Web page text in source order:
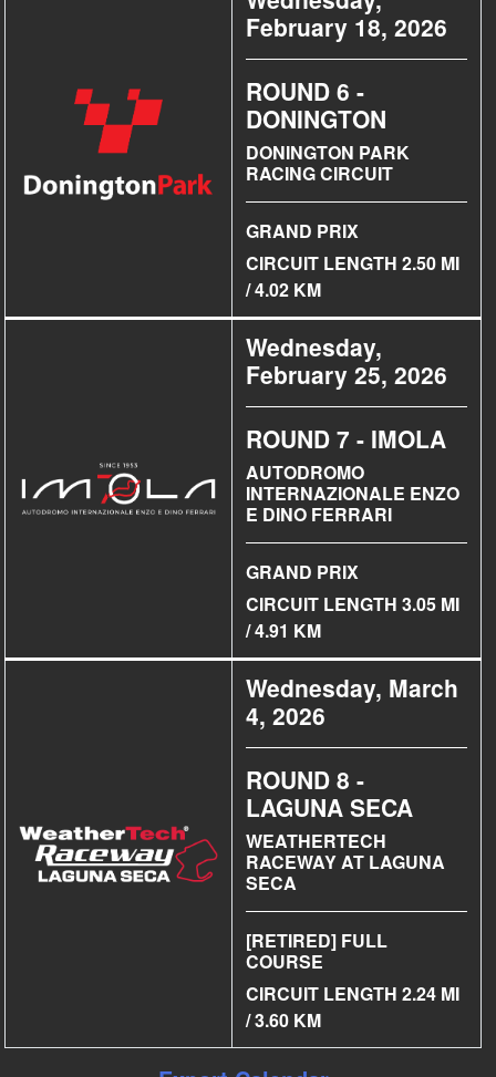
February 18, 2026
ROUND 6 -
DONINGTON
DONINGTON PARK
RACING CIRCUIT
GRAND PRIX
CIRCUIT LENGTH 2.50 MI
/ 4.02 KM
Wednesday,
February 25, 2026
ROUND 7 - IMOLA
AUTODROMO
INTERNAZIONALE ENZO
E DINO FERRARI
GRAND PRIX
CIRCUIT LENGTH 3.05 MI
/ 4.91 KM
Wednesday, March
4, 2026
ROUND 8 -
LAGUNA SECA
WEATHERTECH
RACEWAY AT LAGUNA
SECA
[RETIRED] FULL
COURSE
CIRCUIT LENGTH 2.24 MI
/ 3.60 KM